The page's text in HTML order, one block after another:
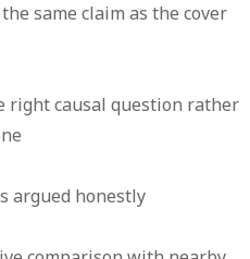
same claim as the cover
right causal question rather
argued honestly